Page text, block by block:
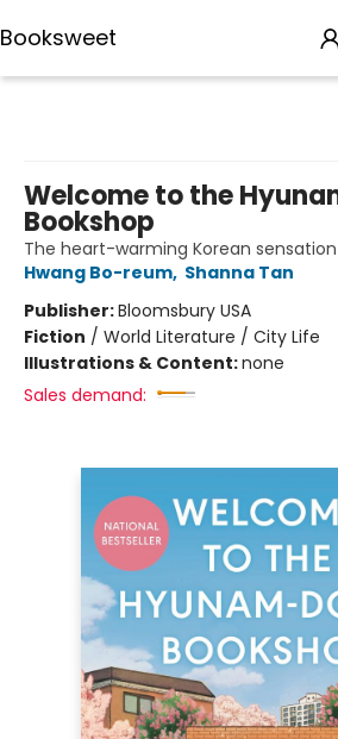
Booksweet
Welcome to the
Bookshop
The heart-warming Korean sensation
Hwang Bo-reum, Shanna Tan
Publisher:Bloomsbury USA
Fiction / World Literature / City Life
Illustrations & Content:none
Sales demand: